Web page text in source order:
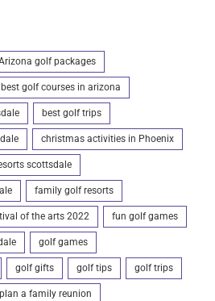
golf packages
best golf courses in arizona
best golf trips
christmas activities in Phoenix
scottsdale
family golf resorts
of the arts 2022 fun golf games
golf games
golf gifts golf tips golf trips
a family reunion